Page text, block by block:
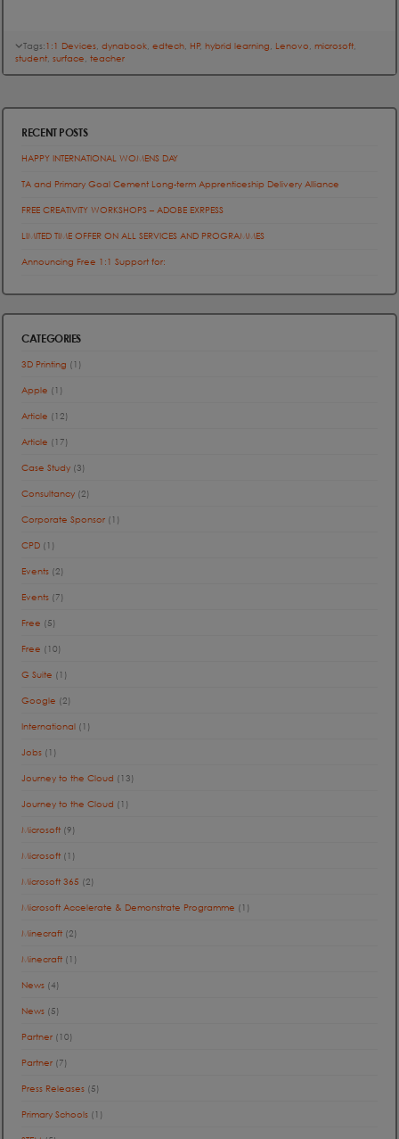
Tags:1:1 Devices, dynabook, edtech, HP, hybrid learning, Lenovo, microsoft,
student, surface, teacher
RECENT POSTS
HAPPY INTERNATIONAL WOMENS DAY
TA and Primary Goal Cement Long-term Apprenticeship Delivery Alliance
FREE CREATIVITY WORKSHOPS – ADOBE EXRPESS
LIMITED TIME OFFER ON ALL SERVICES AND PROGRAMMES
Announcing Free 1:1 Support for:
CATEGORIES
3D Printing (1)
Apple (1)
Article (12)
Article (17)
Case Study (3)
Consultancy (2)
Corporate Sponsor (1)
CPD (1)
Events (2)
Events (7)
Free (5)
Free (10)
G Suite (1)
Google (2)
International (1)
Jobs (1)
Journey to the Cloud (13)
Journey to the Cloud (1)
Microsoft (9)
Microsoft (1)
Microsoft 365 (2)
Microsoft Accelerate & Demonstrate Programme (1)
Minecraft (2)
Minecraft (1)
News (4)
News (5)
Partner (10)
Partner (7)
Press Releases (5)
Primary Schools (1)